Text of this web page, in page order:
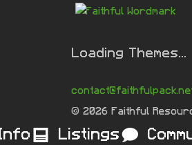
Loading Themes...
© 2026 Faithful
Listings